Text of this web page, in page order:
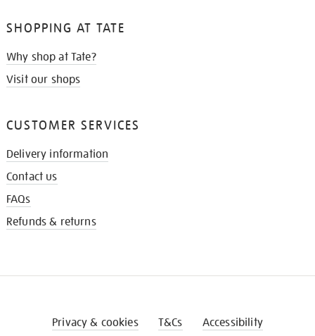
SHOPPING AT TATE
Why shop at Tate?
Visit our shops
CUSTOMER SERVICES
Delivery information
Contact us
FAQs
Refunds & returns
Privacy & cookies T&Cs Accessibility